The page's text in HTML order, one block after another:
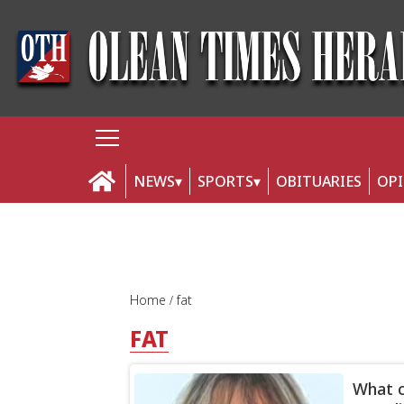
NEWS SPORTS OBITUARIES
Home fat
FAT
What